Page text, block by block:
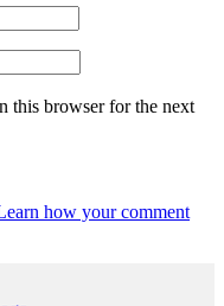
this browser for the next
how your comment